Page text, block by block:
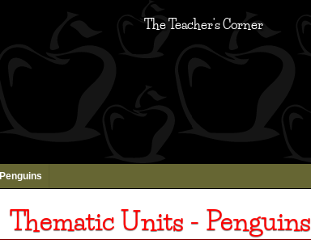
The Teacher's Corner
Penguins
Thematic Units - Penguins